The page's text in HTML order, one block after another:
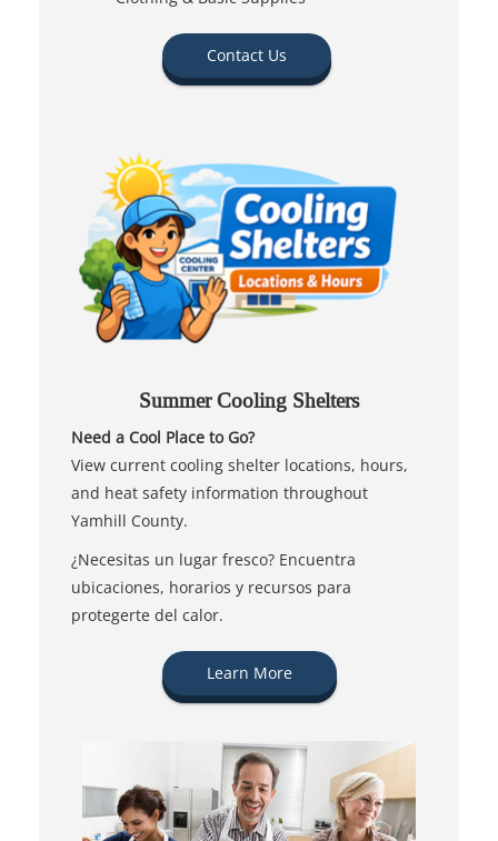
Contact Us
Summer Cooling Shelters
Need a Cool Place to Go?
View current cooling shelter locations, hours,
and heat safety information throughout
Yamhill County.
¿Necesitas un lugar fresco? Encuentra
ubicaciones, horarios y recursos para
protegerte del calor.
Learn More